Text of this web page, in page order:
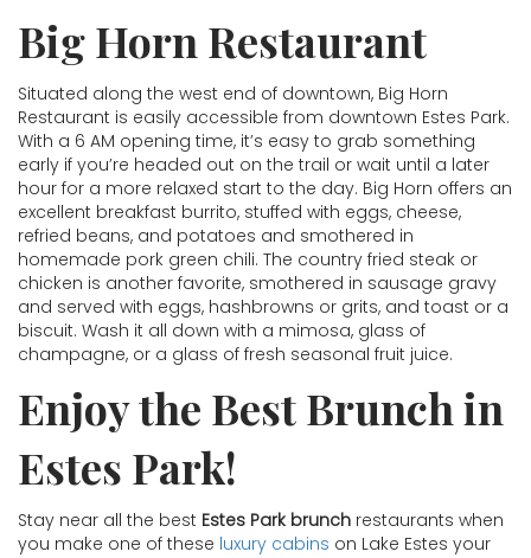
Big Horn Restaurant
Situated along the west end of downtown, Big Horn
Restaurant is easily accessible from downtown Estes Park.
With a 6 AM opening time, it’s easy to grab something
early if you’re headed out on the trail or wait until a later
hour for a more relaxed start to the day. Big Horn offers an
excellent breakfast burrito, stuffed with eggs, cheese,
refried beans, and potatoes and smothered in
homemade pork green chili. The country fried steak or
chicken is another favorite, smothered in sausage gravy
and served with eggs, hashbrowns or grits, and toast or a
biscuit. Wash it all down with a mimosa, glass of
champagne, or a glass of fresh seasonal fruit juice.
Enjoy the Best Brunch in
Estes Park!
Stay near all the best Estes Park brunch restaurants when
you make one of these luxury cabins on Lake Estes your